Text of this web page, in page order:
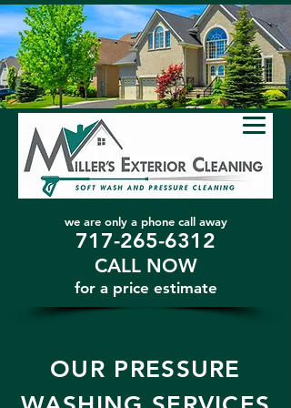
we are only a phone call away
717-265-6312
CALL NOW
​for a price estimate
OUR PRESSURE